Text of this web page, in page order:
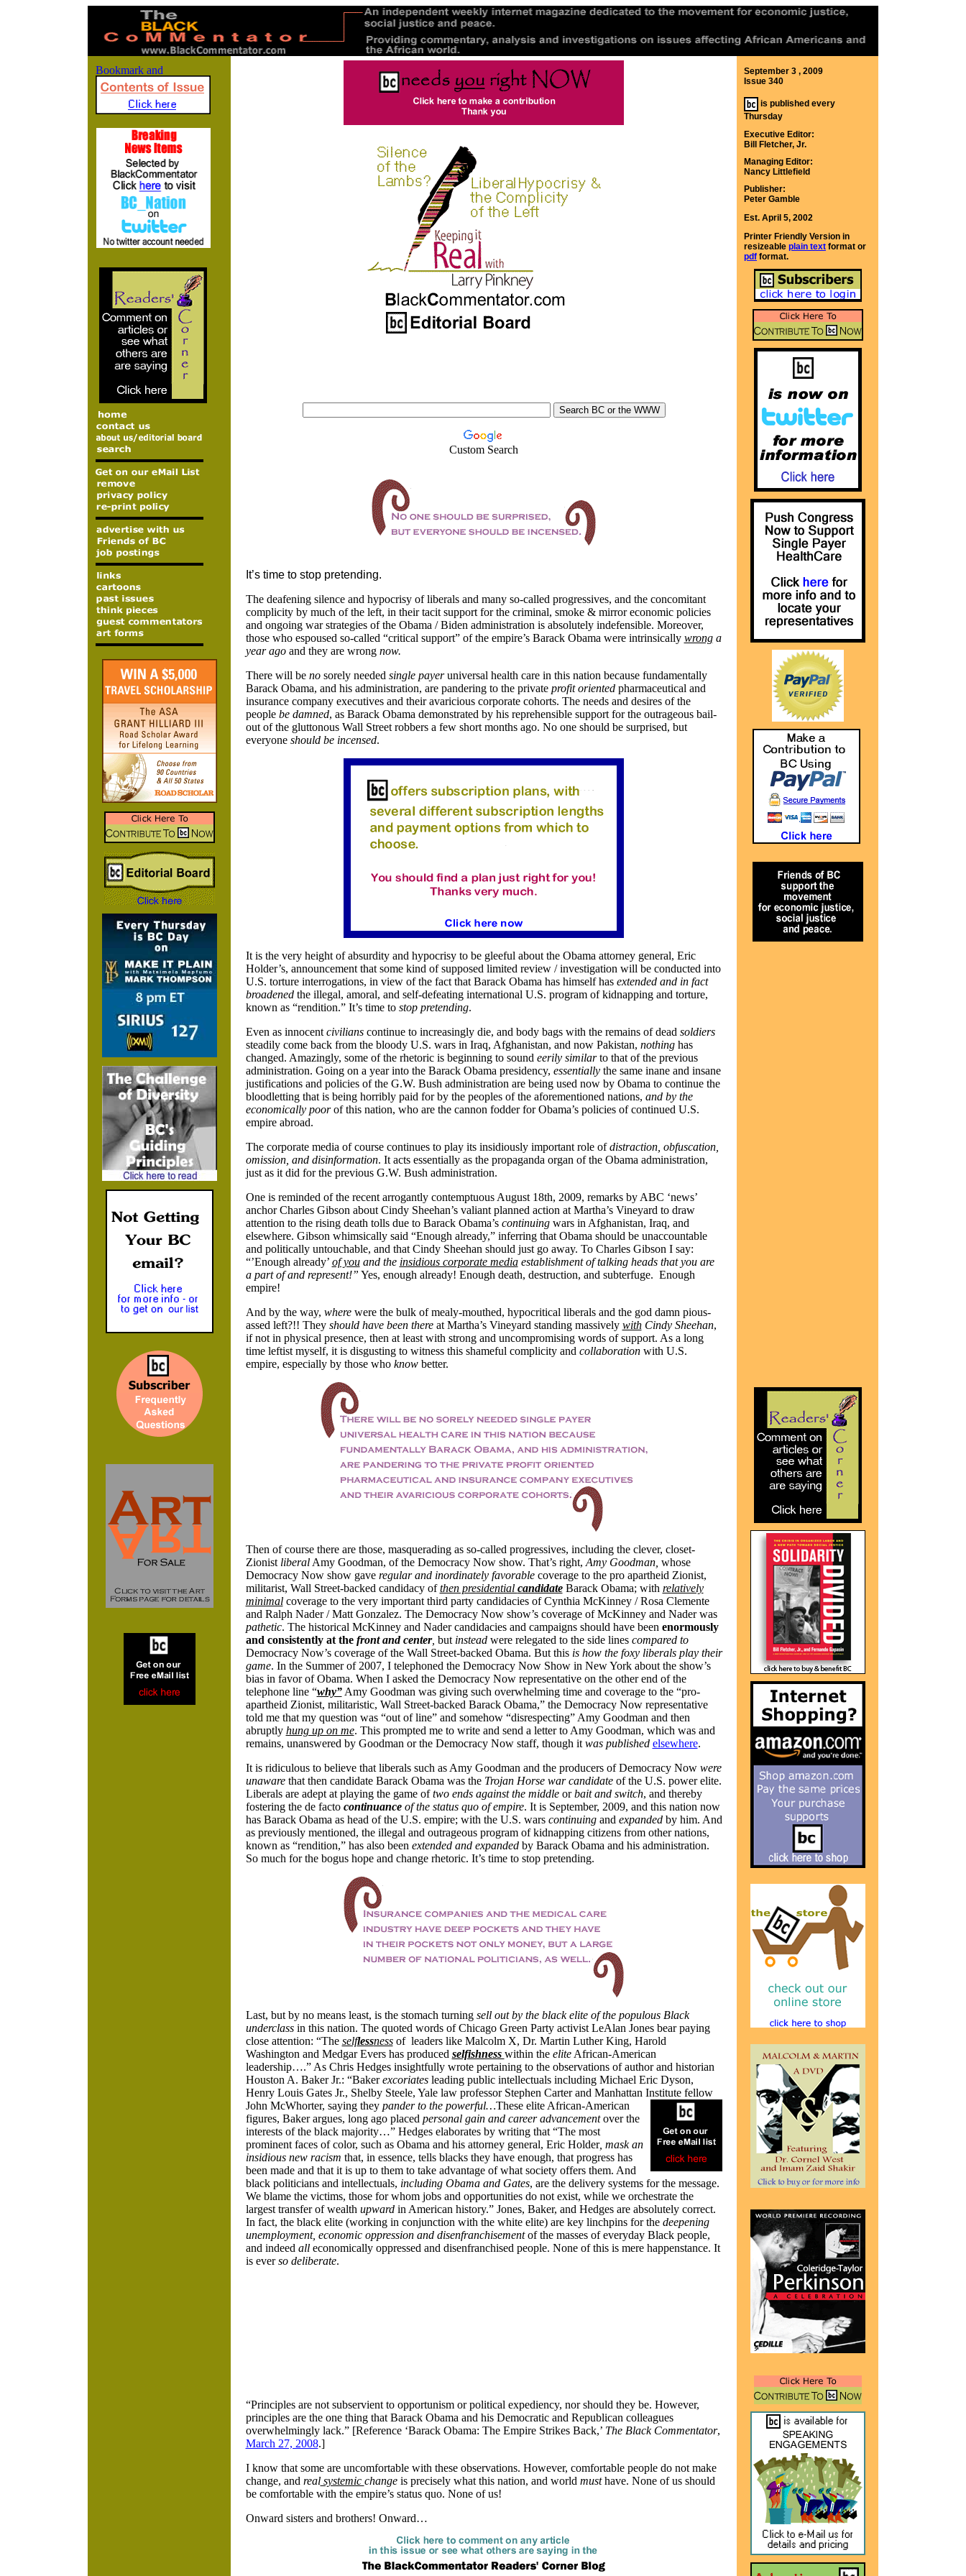
Custom Search
It’s time to stop pretending.
The deafening silence and hypocrisy of liberals and many so-called progressives, and the concomitant
complicity by much of the left, in their tacit support for the criminal, smoke & mirror economic policies
and ongoing war strategies of the Obama / Biden administration is absolutely indefensible. Moreover,
those who espoused so-called “critical support” of the empire’s Barack Obama were intrinsically wrong a
year agoand they are wrong now.
There will be nosorely needed single payeruniversal health care in this nation because fundamentally
Barack Obama, and his administration, are pandering to the private profit orientedpharmaceutical and
insurance company executives and their avaricious corporate cohorts. The needs and desires of the
people be damned, as Barack Obama demonstrated by his reprehensible support for the outrageous bail-
out of the gluttonous Wall Street robbers a few short months ago. No one should be surprised, but
everyone should be incensed.
It is the very height of absurdity and hypocrisy to be gleeful about the Obama attorney general, Eric
Holder’s, announcement that some kind of supposed limited review / investigation will be conducted into
U.S. torture interrogations, in view of the fact that Barack Obama has himself has extended and in fact
broadenedthe illegal, amoral, and self-defeating international U.S. program of kidnapping and torture,
known as “rendition.” It’s time to stop pretending.
Even as innocent civilians continue to increasingly die, and body bags with the remains of dead soldiers
steadily come back from the bloody U.S. wars in Iraq, Afghanistan, and now Pakistan, nothinghas
changed. Amazingly, some of the rhetoric is beginning to sound eerily similarto that of the previous
administration. Going on a year into the Barack Obama presidency, essentiallythe same inane and insane
justifications and policies of the G.W. Bush administration are being used now by Obama to continue the
bloodletting that is being horribly paid for by the peoples of the aforementioned nations, and by the
economically poorof this nation, who are the cannon fodder for Obama’s policies of continued U.S.
empire abroad.
The corporate media of course continues to play its insidiously important role ofdistraction, obfuscation,
omission, and disinformation. It acts essentially as the propaganda organ of the Obama administration,
just as it did for the previous G.W. Bush administration.
One is reminded of the recent arrogantly contemptuous August 18th, 2009, remarks by ABC ‘news’
anchor Charles Gibson about Cindy Sheehan’s valiant planned action at Martha’s Vineyard to draw
attention to the rising death tolls due to Barack Obama’s continuingwars in Afghanistan, Iraq, and
elsewhere. Gibson whimsically said “Enough already,” inferring that Obama should be unaccountable
and politically untouchable, and that Cindy Sheehan should just go away. To Charles Gibson I say:
“’Enough already’ of youand the insidious corporate mediaestablishment of talking heads that you are
a part of and represent!” Yes, enough already! Enough death, destruction, and subterfuge. Enough
empire!
And by the way, wherewere the bulk of mealy-mouthed, hypocritical liberals and the god damn pious-
assed left?!! They should have been thereat Martha’s Vineyard standing massively withCindy Sheehan,
if not in physical presence, then at least with strong and uncompromising words of support. As a long
time leftist myself, it is disgusting to witness this shameful complicity and collaborationwith U.S.
empire, especially by those who knowbetter.
Then of course there are those, masquerading as so-called progressives, including the clever, closet-
Zionist liberalAmy Goodman, of the Democracy Now show. That’s right, Amy Goodman, whose
Democracy Now show gave regular and inordinately favorablecoverage to the pro apartheid Zionist,
militarist, Wall Street-backed candidacy ofthen presidential candidateBarack Obama; with relatively
minimalcoverage to the very important third party candidacies of Cynthia McKinney / Rosa Clemente
and Ralph Nader / Matt Gonzalez. The Democracy Now show’s coverage of McKinney and Nader was
pathetic. The historical McKinney and Nader candidacies and campaigns should have been enormously
and consistently at the front and center, but insteadwere relegated to the side lines compared to
Democracy Now’s coverage of the Wall Street-backed Obama. But this is how the foxy liberals play their
game. In the Summer of 2007, I telephoned the Democracy Now Show in New York about the show’s
bias in favor of Obama. When I asked the Democracy Now representative on the other end of the
telephone line “why”Amy Goodman was giving such overwhelming time and coverage to the “pro-
apartheid Zionist, militaristic, Wall Street-backed Barack Obama,” the Democracy Now representative
told me that my question was “out of line” and somehow “disrespecting” Amy Goodman and then
abruptly hung up on me. This prompted me to write and send a letter to Amy Goodman, which was and
remains, unanswered by Goodman or the Democracy Now staff, though it was published elsewhere.
It is ridiculous to believe that liberals such as Amy Goodman and the producers of Democracy Now were
unawarethat then candidate Barack Obama was the Trojan Horse war candidateof the U.S. power elite.
Liberals are adept at playing the game oftwo ends against the middleorbait and switch, and thereby
fostering the de facto continuanceof the status quo of empire. It is September, 2009, and this nation now
has Barack Obama as head of the U.S. empire; with the U.S. wars continuingand expandedby him. And
as previously mentioned, the illegal and outrageous program of kidnapping citizens from other nations,
known as “rendition,” has also been extended and expandedby Barack Obama and his administration.
So much for the bogus hope and change rhetoric. It’s time to stop pretending.
Last, but by no means least, is the stomach turning sell out by the black elite of the populous Black
underclassin this nation. The quoted words of Chicago Green Party activist LeAlan Jones bear paying
close attention: “The selflessness of leaders like Malcolm X, Dr. Martin Luther King, Harold
Washington and Medgar Evers has produced selfishness within the eliteAfrican-American
leadership….” As Chris Hedges insightfully wrote pertaining to the observations of author and historian
Houston A. Baker Jr.: “Bakerexcoriatesleading public intellectuals including Michael Eric Dyson,
Henry Louis Gates Jr., Shelby Steele, Yale law professor Stephen Carter and Manhattan Institute fellow
John McWhorter, saying they pander to the powerful…These elite African-American
figures, Baker argues, long ago placed personal gain and career advancementover the
interests of the black majority…” Hedges elaborates by writing that “The most
prominent faces of color, such as Obama and his attorney general, Eric Holder, mask an
insidious new racism that, in essence, tells blacks they have enough, that progress has
been made and that it is up to them to take advantage of what society offers them. And
black politicians and intellectuals, including Obama and Gates, are the delivery systems for the message.
We blame the victims, those for whom jobs and opportunities do not exist, while we orchestrate the
largest transfer of wealth upwardin American history.” Jones, Baker, and Hedges are absolutely correct.
In fact, the black elite (working in conjunction with the white elite) are key linchpins for the deepening
unemployment, economic oppression and disenfranchisementof the masses of everyday Black people,
and indeed alleconomically oppressed and disenfranchised people. None of this is mere happenstance. It
is everso deliberate.
“Principles are not subservient to opportunism or political expediency, nor should they be. However,
principles are the one thing that Barack Obama and his Democratic and Republican colleagues
overwhelmingly lack.” [Reference ‘Barack Obama: The Empire Strikes Back,’ The Black Commentator,
March 27, 2008.]
I know that some are uncomfortable with these observations. However, comfortable people do not make
change, and realsystemic changeis precisely what this nation, and world musthave. None of us should
be comfortable with the empire’s status quo. None of us!
Onward sisters and brothers! Onward…
September 3 , 2009
Issue 340
is published every
Thursday
Executive Editor:
Bill Fletcher, Jr.
Managing Editor:
Nancy Littlefield
Publisher:
Peter Gamble
Est. April 5, 2002
Printer Friendly Version in
resizeable plain text format or
pdf format.